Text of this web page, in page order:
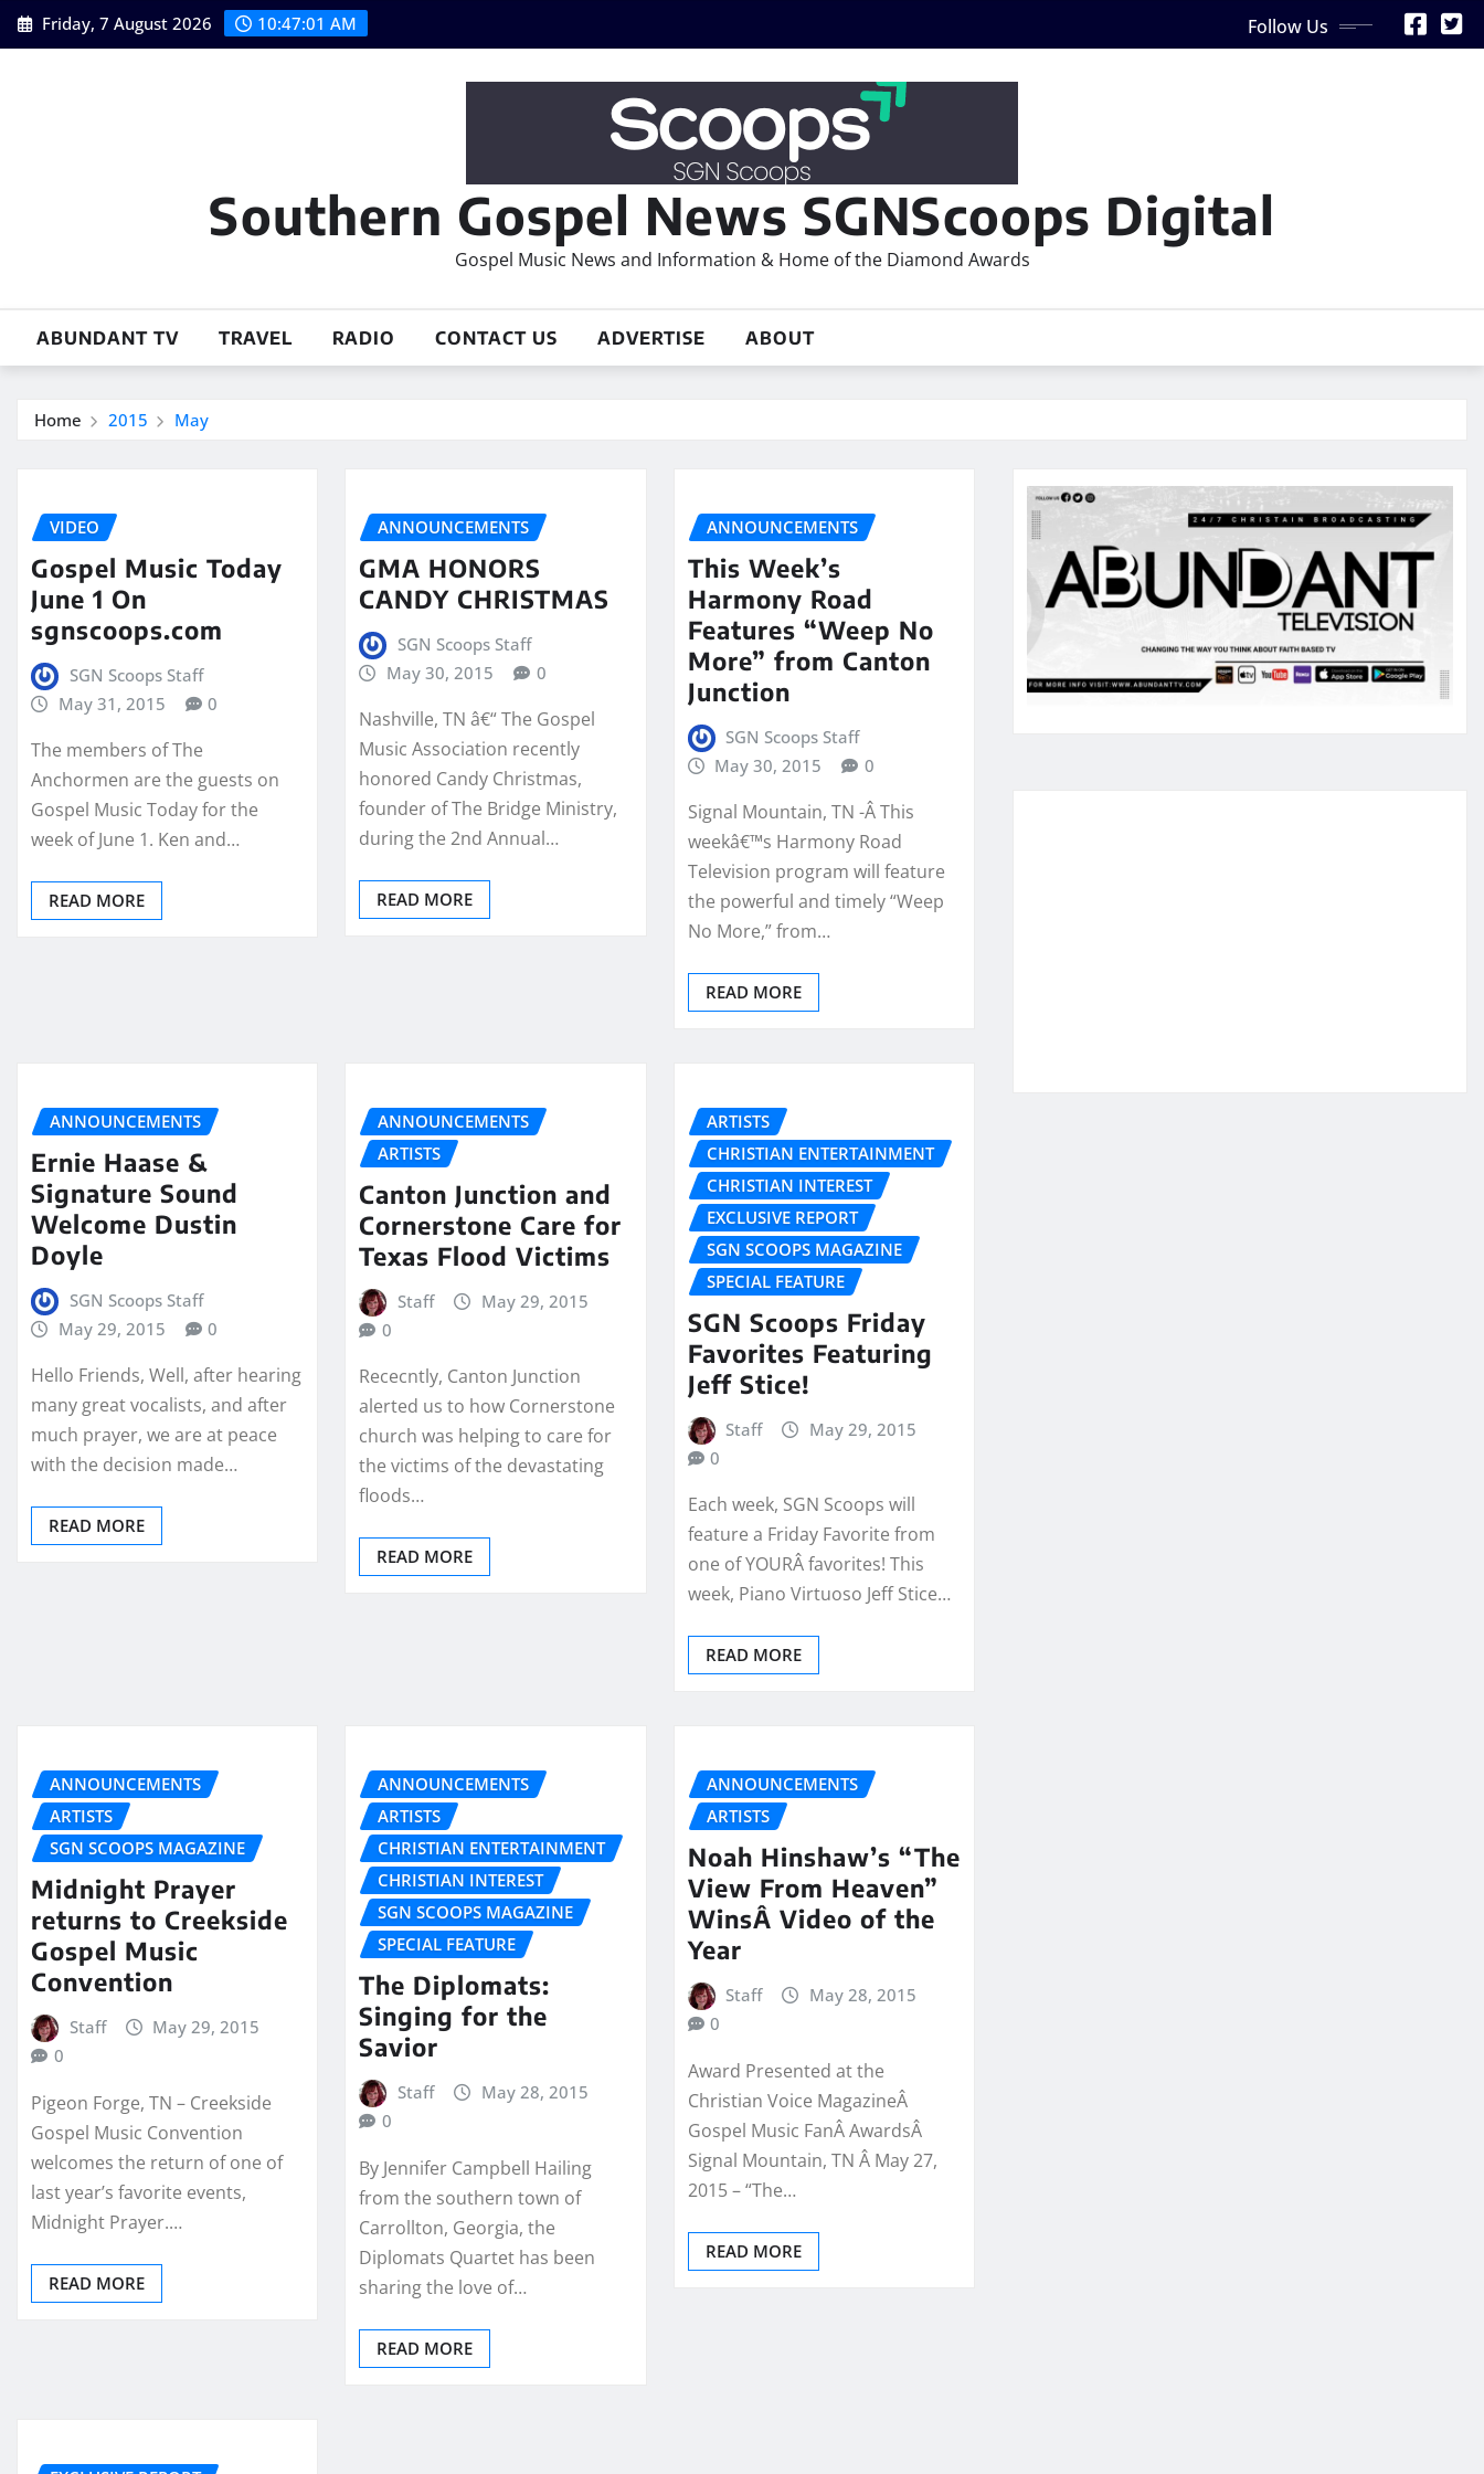
Skip
to
Friday, 7 August 2026 10:47:02 AM Follow Us
Southern Gospel News SGNScoops Digital
Gospel Music News and Information & Home of the Diamond Awards
ABUNDANT TV TRAVEL RADIO CONTACT US ADVERTISE ABOUT
Home 2015 May
VIDEO
Gospel Music Today
June 1 On
sgnscoops.com
SGN Scoops Staff
May 31, 2015
0
The members of The
Anchormen are the guests on
Gospel Music Today for the
week of June 1. Ken and…
READ MORE
ANNOUNCEMENTS
GMA HONORS
CANDY CHRISTMAS
SGN Scoops Staff
May 30, 2015
0
Nashville, TN â€“ The Gospel
Music Association recently
honored Candy Christmas,
founder of The Bridge Ministry,
during the 2nd Annual…
READ MORE
ANNOUNCEMENTS
This Week’s
Harmony Road
Features “Weep No
More” from Canton
Junction
SGN Scoops Staff
May 30, 2015
0
Signal Mountain, TN -Â This
weekâ€™s Harmony Road
Television program will feature
the powerful and timely “Weep
No More,” from…
READ MORE
ANNOUNCEMENTS
Ernie Haase &
Signature Sound
Welcome Dustin
Doyle
SGN Scoops Staff
May 29, 2015
0
Hello Friends, Well, after hearing
many great vocalists, and after
much prayer, we are at peace
with the decision made…
READ MORE
ANNOUNCEMENTS
ARTISTS
Canton Junction and
Cornerstone Care for
Texas Flood Victims
Staff
May 29, 2015
0
Rececntly, Canton Junction
alerted us to how Cornerstone
church was helping to care for
the victims of the devastating
floods…
READ MORE
ARTISTS
CHRISTIAN ENTERTAINMENT
CHRISTIAN INTEREST
EXCLUSIVE REPORT
SGN SCOOPS MAGAZINE
SPECIAL FEATURE
SGN Scoops Friday
Favorites Featuring
Jeff Stice!
Staff
May 29, 2015
0
Each week, SGN Scoops will
feature a Friday Favorite from
one of YOURÂ favorites! This
week, Piano Virtuoso Jeff Stice…
READ MORE
ANNOUNCEMENTS
ARTISTS
SGN SCOOPS MAGAZINE
Midnight Prayer
returns to Creekside
Gospel Music
Convention
Staff
May 29, 2015
0
Pigeon Forge, TN – Creekside
Gospel Music Convention
welcomes the return of one of
last year’s favorite events,
Midnight Prayer.…
READ MORE
ANNOUNCEMENTS
ARTISTS
CHRISTIAN ENTERTAINMENT
CHRISTIAN INTEREST
SGN SCOOPS MAGAZINE
SPECIAL FEATURE
The Diplomats:
Singing for the
Savior
Staff
May 28, 2015
0
By Jennifer Campbell Hailing
from the southern town of
Carrollton, Georgia, the
Diplomats Quartet has been
sharing the love of…
READ MORE
ANNOUNCEMENTS
ARTISTS
Noah Hinshaw’s “The
View From Heaven”
WinsÂ Video of the
Year
Staff
May 28, 2015
0
Award Presented at the
Christian Voice MagazineÂ
Gospel Music FanÂ AwardsÂ
Signal Mountain, TN Â May 27,
2015 – “The…
READ MORE